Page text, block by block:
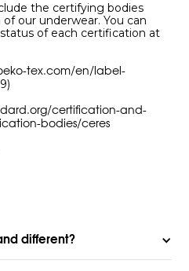
the certifying bodies
our underwear. You can
of each certification at
tex.com/en/label-
certification-and-
bodies/ceres
different?